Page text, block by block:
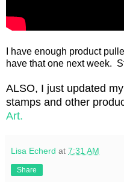
I have enough product
have that one next week.
ALSO, I just updated
stamps and other
Art.
Lisa Echerd at 7:31 AM
Share